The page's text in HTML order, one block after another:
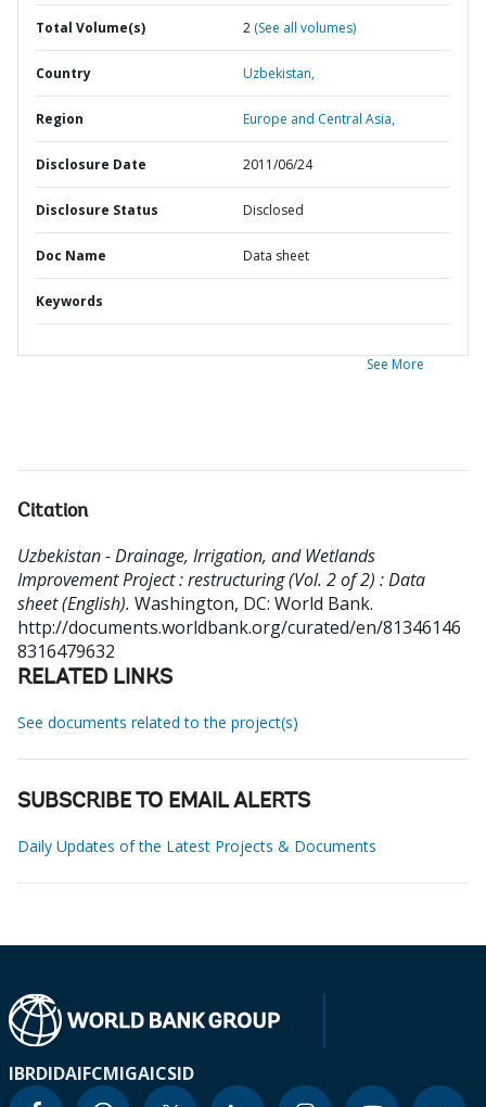
Total Volume(s) 2 (See all volumes)
Country Uzbekistan,
Region Europe and Central Asia,
Disclosure Date 2011/06/24
Disclosure Status Disclosed
Doc Name Data sheet
Keywords
See More
Citation
Uzbekistan - Drainage, Irrigation, and Wetlands
Improvement Project : restructuring (Vol. 2 of 2) : Data
sheet (English). Washington, DC: World Bank.
http://documents.worldbank.org/curated/en/81346146
8316479632
RELATED LINKS
See documents related to the project(s)
SUBSCRIBE TO EMAIL ALERTS
Daily Updates of the Latest Projects & Documents
IBRDIDAIFCMIGAICSID